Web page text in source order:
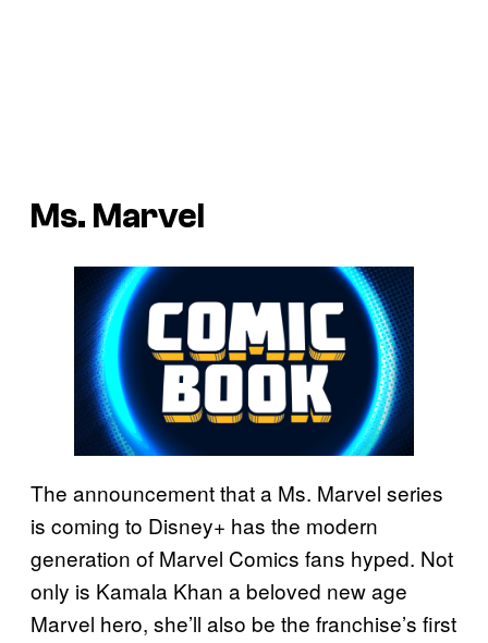
Ms. Marvel
The announcement that a Ms. Marvel series
is coming to Disney+ has the modern
generation of Marvel Comics fans hyped. Not
only is Kamala Khan a beloved new age
Marvel hero, she’ll also be the franchise’s first